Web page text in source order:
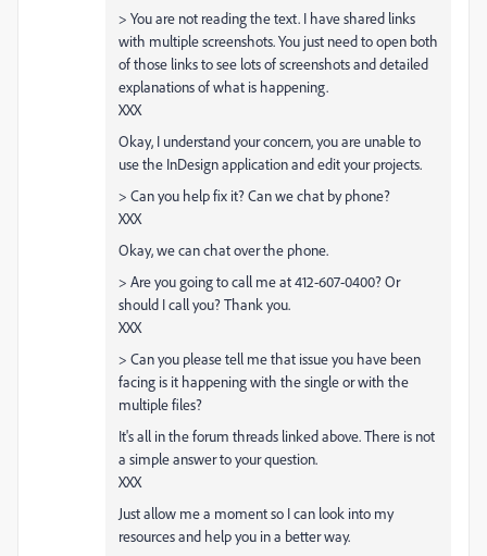
> You are not reading the text. I have shared links
with multiple screenshots. You just need to open both
of those links to see lots of screenshots and detailed
explanations of what is happening.
XXX
Okay, I understand your concern, you are unable to
use the InDesign application and edit your projects.
> Can you help fix it? Can we chat by phone?
XXX
Okay, we can chat over the phone.
> Are you going to call me at 412-607-0400? Or
should I call you? Thank you.
XXX
> Can you please tell me that issue you have been
facing is it happening with the single or with the
multiple files?
It's all in the forum threads linked above. There is not
a simple answer to your question.
XXX
Just allow me a moment so I can look into my
resources and help you in a better way.